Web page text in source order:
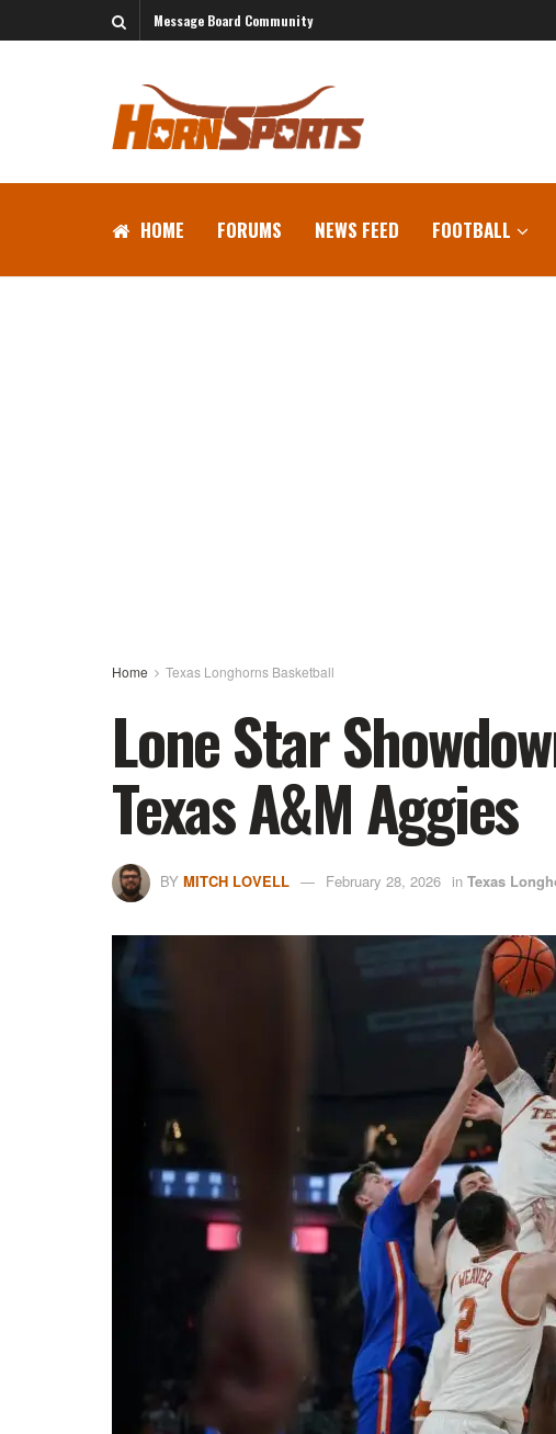
Message Board Community
HOME FORUMS NEWS FEED FOOTBALL
Home Texas Longhorns Basketball
Lone Star
Texas A&M Aggies
BY MITCH LOVELL February 28, 2026 in Texas